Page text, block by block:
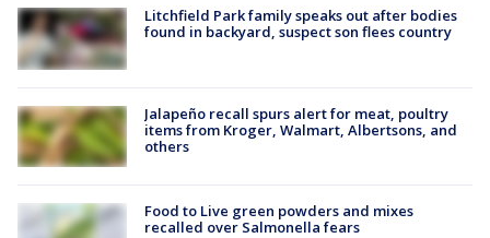
Litchfield Park family speaks out after bodies
found in backyard, suspect son flees country
Jalapeño recall spurs alert for meat, poultry
items from Kroger, Walmart, Albertsons, and
others
Food to Live green powders and mixes
recalled over Salmonella fears